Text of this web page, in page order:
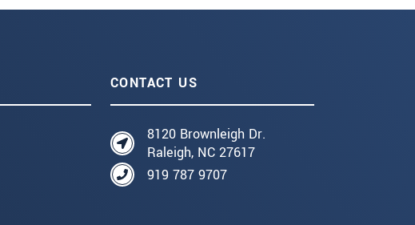
CONTACT US
8120 Brownleigh Dr.
Raleigh, NC 27617
919 787 9707